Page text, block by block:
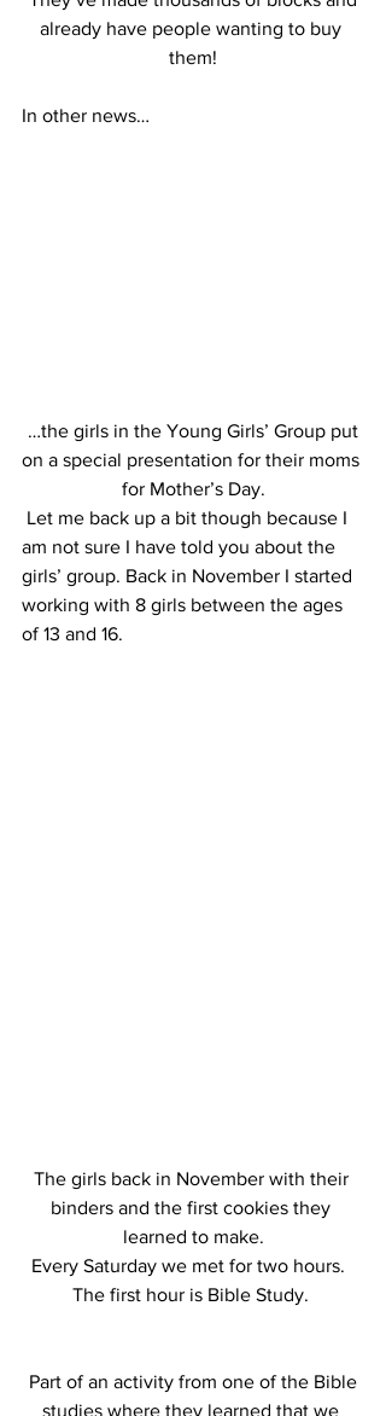
already have people wanting to buy
them!
In other news…
on a special presentation for their moms
for Mother’s Day.
am not sure I have told you about the
girls’ group. Back in November I started
working with 8 girls between the ages
of 13 and 16.
The girls back in November with their
binders and the first cookies they
learned to make.
Every Saturday we met for two hours.
The first hour is Bible Study.
studies where they learned that we